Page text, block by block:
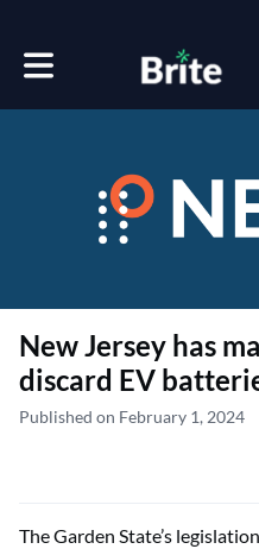
Toggle main navigation
New Jersey has
discard EV
Published on February 1, 2024
The Garden State’s